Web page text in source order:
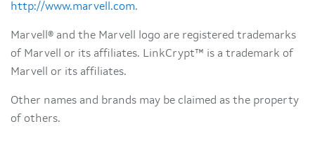
http://www.marvell.com.
Marvell® and the Marvell logo are registered trademarks
of Marvell or its affiliates. LinkCrypt™ is a trademark of
Marvell or its affiliates.
Other names and brands may be claimed as the property
of others.